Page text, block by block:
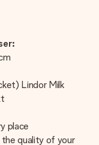
Lindor Milk
place
quality of your